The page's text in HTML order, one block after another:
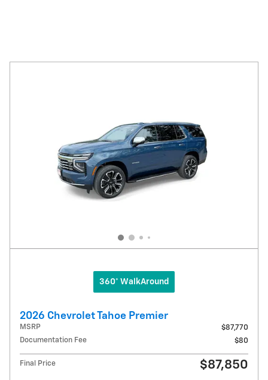
360° WalkAround
2026 Chevrolet Tahoe Premier
MSRP
$87,770
Documentation Fee
$80
Final Price $87,850